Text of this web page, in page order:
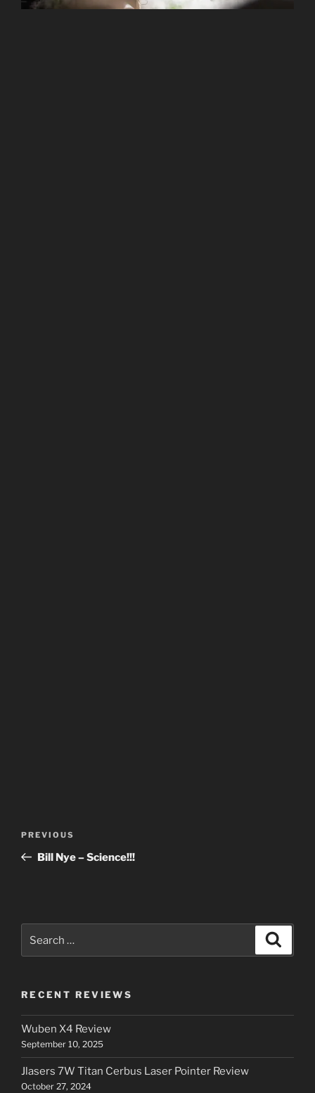
Previous
Post
PREVIOUS
Bill Nye – Science!!!
for:
RECENT REVIEWS
Wuben X4 Review
September 10, 2025
Jlasers 7W Titan Cerbus Laser Pointer Review
October 27, 2024